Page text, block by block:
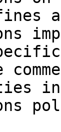
in